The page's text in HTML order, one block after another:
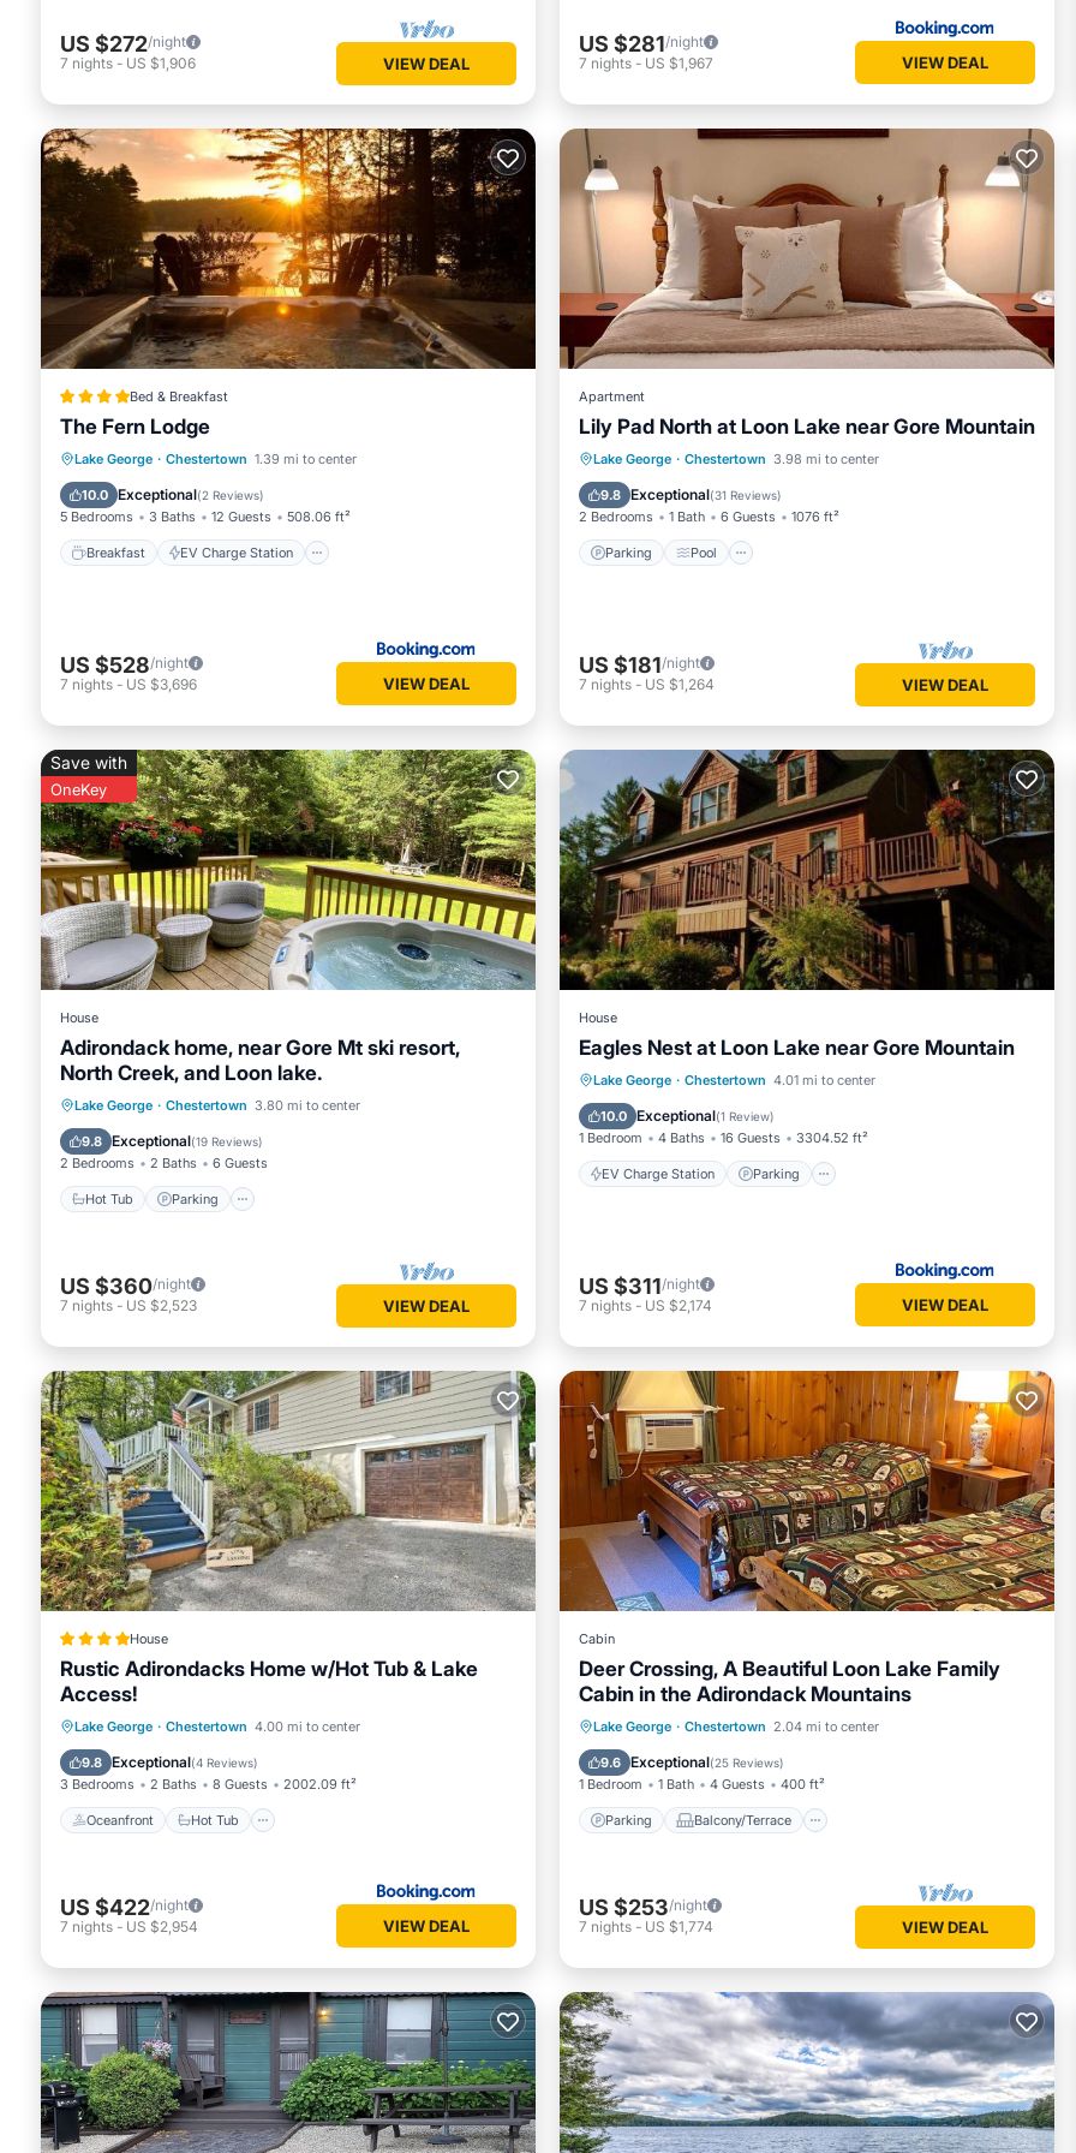
US $272/night
7 nights - US $1,906 VIEW DEAL
US $281/night
7 nights - US $1,967 VIEW DEAL
Bed & Breakfast
The Fern Lodge
Lake George · Chestertown 1.39 mi to center
10.0 Exceptional(2 Reviews)
5 Bedrooms 3 Baths 12 Guests 508.06 ft²
Breakfast EV Charge Station
Breakfast EV Charge Station
Skiing
US $528/night
7 nights - US $3,696 VIEW DEAL
Apartment
Lily Pad North at Loon Lake near Gore Mountain
Lake George · Chestertown 3.98 mi to center
9.8 Exceptional(31 Reviews)
2 Bedrooms 1 Bath 6 Guests 1076 ft²
Parking Pool
Parking Pool
Balcony/Terrace
View
US $181/night
7 nights - US $1,264 VIEW DEAL
Save with
OneKey
House
Adirondack home, near Gore Mt ski resort,
North Creek, and Loon lake.
Lake George · Chestertown 3.80 mi to center
9.8 Exceptional(19 Reviews)
2 Bedrooms 2 Baths 6 Guests
Hot Tub Parking
Hot Tub Parking
Balcony/Terrace
Kitchen
US $360/night
7 nights - US $2,523 VIEW DEAL
House
Eagles Nest at Loon Lake near Gore Mountain
Lake George · Chestertown 4.01 mi to center
10.0 Exceptional(1 Review)
1 Bedroom 4 Baths 16 Guests 3304.52 ft²
EV Charge Station Parking
EV Charge Station Parking
Air Conditioner
US $311/night
7 nights - US $2,174 VIEW DEAL
House
Rustic Adirondacks Home w/Hot Tub & Lake
Access!
Lake George · Chestertown 4.00 mi to center
9.8 Exceptional(4 Reviews)
3 Bedrooms 2 Baths 8 Guests 2002.09 ft²
Oceanfront Hot Tub
Oceanfront Hot Tub
Parking
Ocean View
US $422/night
7 nights - US $2,954 VIEW DEAL
Cabin
Deer Crossing, A Beautiful Loon Lake Family
Cabin in the Adirondack Mountains
Lake George · Chestertown 2.04 mi to center
9.6 Exceptional(25 Reviews)
1 Bedroom 1 Bath 4 Guests 400 ft²
Parking Balcony/Terrace
Parking Balcony/Terrace
Air Conditioner
US $253/night
7 nights - US $1,774 VIEW DEAL